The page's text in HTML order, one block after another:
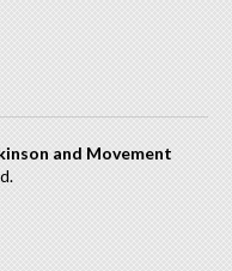
and Movement